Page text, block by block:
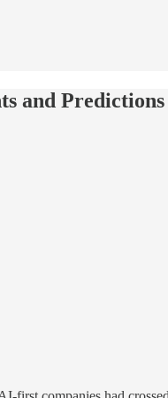
and Predictions